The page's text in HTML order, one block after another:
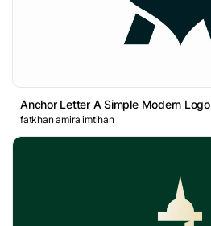
Anchor Letter A Simple Modern Logo
fatkhan amira imtihan